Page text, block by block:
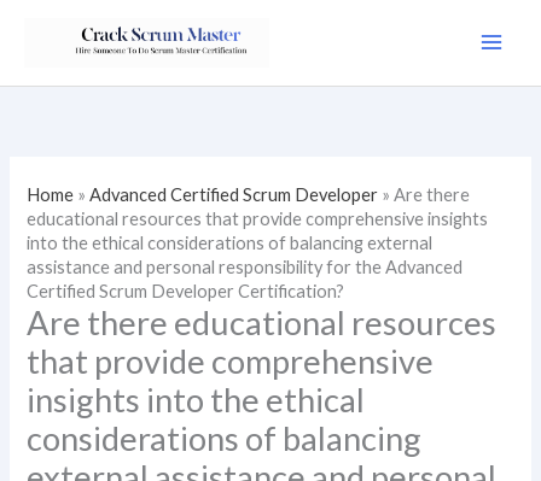
Home »Advanced Certified Scrum Developer »Are there
educational resources that provide comprehensive insights
into the ethical considerations of balancing external
assistance and personal responsibility for the Advanced
Certified Scrum Developer Certification?
Are there educational resources
that provide comprehensive
insights into the ethical
considerations of balancing